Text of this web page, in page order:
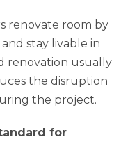
renovate room by
stay livable in
renovation usually
the disruption
the project.
for